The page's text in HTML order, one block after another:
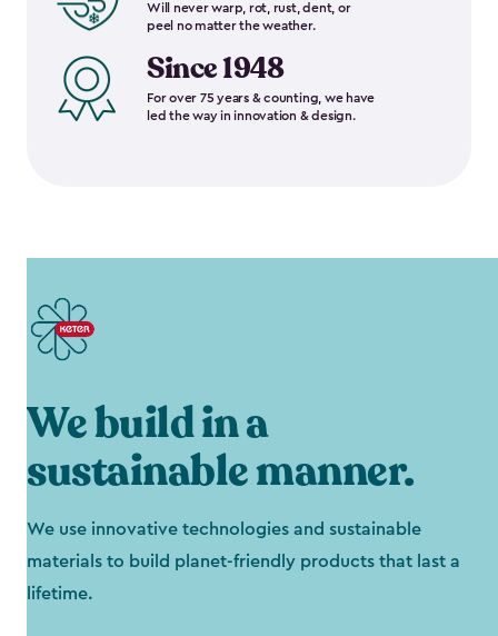
Will never warp, rot, rust, dent, or
peel no matter the weather.
Since 1948
For over 75 years & counting, we have
led the way in innovation & design.
We build in a
sustainable manner.
We use innovative technologies and sustainable
materials to build planet-friendly products that last a
lifetime.